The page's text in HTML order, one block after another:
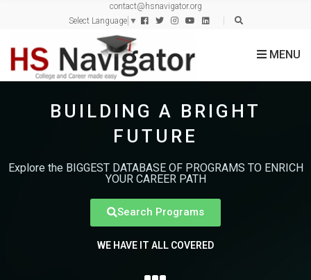
contact@hsnavigator.org
Select Language ▼
o
r
:
MENU
BUILDING A BRIGHT
FUTURE
Explore the BIGGEST DATABASE OF PROGRAMS TO ENRICH
YOUR CAREER PATH
Search Programs
WE HAVE IT ALL COVERED